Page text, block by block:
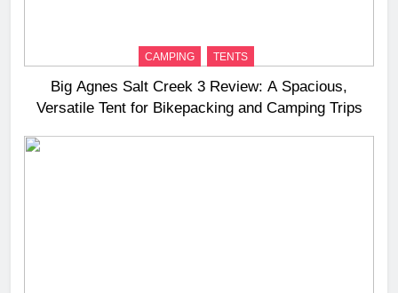
CAMPING TENTS
Big Agnes Salt Creek 3 Review: A Spacious,
Versatile Tent for Bikepacking and Camping Trips